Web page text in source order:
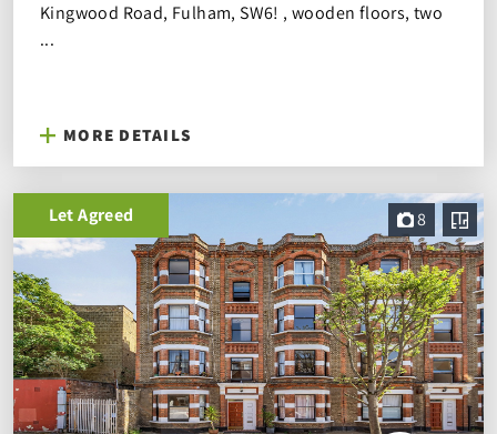
Kingwood Road, Fulham, SW6! , wooden floors, two
...
MORE DETAILS
8
Let Agreed